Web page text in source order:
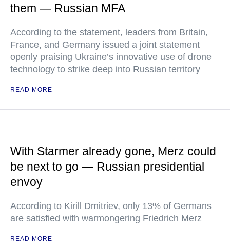
them — Russian MFA
According to the statement, leaders from Britain,
France, and Germany issued a joint statement
openly praising Ukraine’s innovative use of drone
technology to strike deep into Russian territory
READ MORE
With Starmer already gone, Merz could
be next to go — Russian presidential
envoy
According to Kirill Dmitriev, only 13% of Germans
are satisfied with warmongering Friedrich Merz
READ MORE